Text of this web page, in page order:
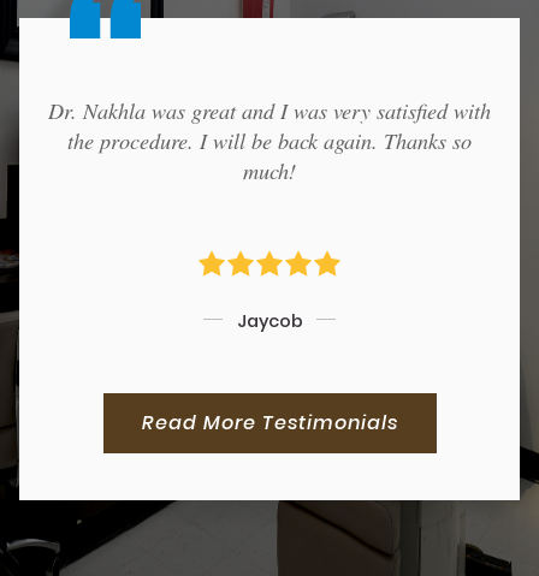
Dr. Nakhla was great and I was very satisfied with
the procedure. I will be back again. Thanks so
much!
Jaycob
Read More Testimonials